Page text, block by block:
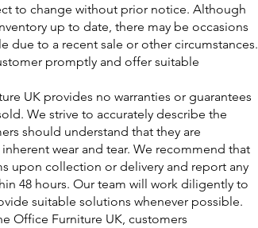
to change without prior notice. Although
up to date, there may be occasions
due to a recent sale or other circumstances.
promptly and offer suitable
UK provides no warranties or guarantees
We strive to accurately describe the
should understand that they are
wear and tear. We recommend that
upon collection or delivery and report any
48 hours. Our team will work diligently to
suitable solutions whenever possible.
Office Furniture UK, customers